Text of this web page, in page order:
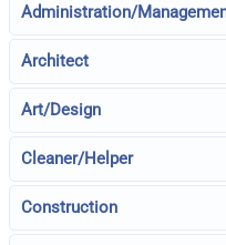
Administration/
Architect
Art/Design
Cleaner/Helper
Construction